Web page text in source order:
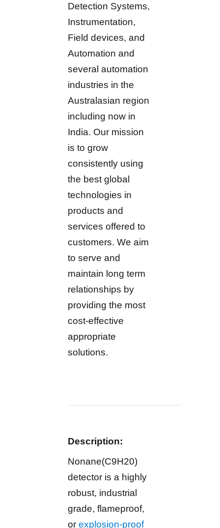
Detection Systems,
Instrumentation,
Field devices, and
Automation and
several automation
industries in the
Australasian region
including now in
India. Our mission
is to grow
consistently using
the best global
technologies in
products and
services offered to
customers. We aim
to serve and
maintain long term
relationships by
providing the most
cost-effective
appropriate
solutions.
Description:
Nonane(C9H20)
detector is a highly
robust, industrial
grade, flameproof,
orexplosion-proof